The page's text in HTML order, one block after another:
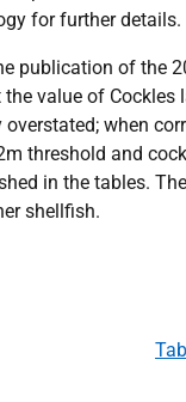
for further details.
publication of the
value of Cockles
when
threshold and
in the tables.
shellfish.